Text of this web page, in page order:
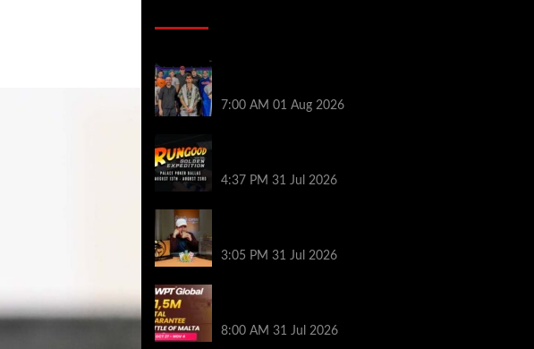
7:00 AM 01 Aug 2026
4:37 PM 31 Jul 2026
3:05 PM 31 Jul 2026
8:00 AM 31 Jul 2026